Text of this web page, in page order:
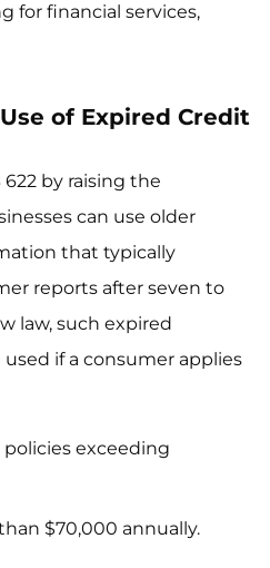
for financial services,
of Expired Credit
by raising the
can use older
that typically
reports after seven to
law, such expired
if a consumer applies
policies exceeding
$70,000 annually.